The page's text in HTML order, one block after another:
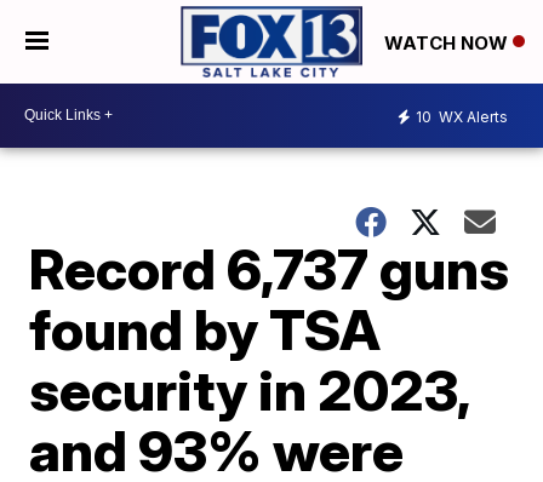
WATCH NOW
10 WX Alerts
Record 6,737 guns
found by TSA
security in 2023,
and 93% were